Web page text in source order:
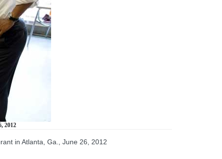
2012
in Atlanta, Ga., June 26, 2012